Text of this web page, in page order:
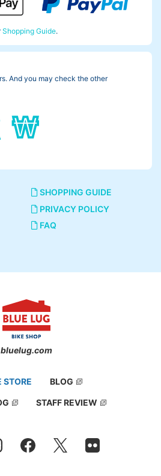
Shopping Guide.
And you may check the other
SHOPPING GUIDE
PRIVACY POLICY
FAQ
bluelug.com
STORE BLOG
STAFF REVIEW